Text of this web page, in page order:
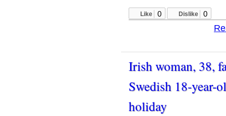
Like 0 Dislike 0
Irish woman, 38,
Swedish 18-year-
holiday